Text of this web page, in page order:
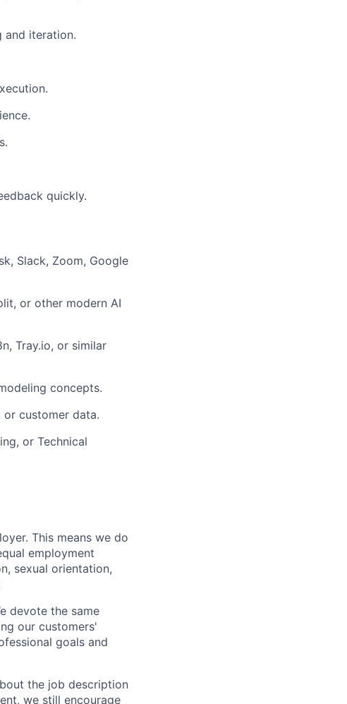
and iteration.
quickly.
Slack, Zoom, Google
or other modern AI
Tray.io, or similar
concepts.
customer data.
or Technical
This means we do
employment
sexual orientation,
devote the same
our customers'
goals and
the job description
we still encourage